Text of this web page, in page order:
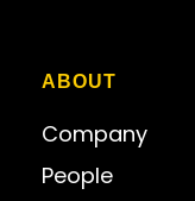
ABOUT
Company
People